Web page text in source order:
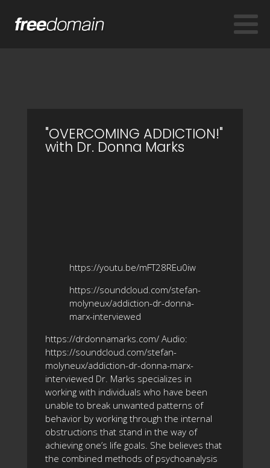
"OVERCOMING ADDICTION!"
with Dr. Donna Marks
https://youtu.be/mFT28REu0iw
https://soundcloud.com/stefan-
molyneux/addiction-dr-donna-
marx-interviewed
https://drdonnamarks.com/ Audio:
https://soundcloud.com/stefan-
molyneux/addiction-dr-donna-marx-
interviewed Dr. Marks specializes in
working with individuals who have been
unable to break unwanted patterns of
behavior by working through the internal
obstructions that stand in the way of
achieving one’s life goals. She believes that
the combined methods of psychoanalysis